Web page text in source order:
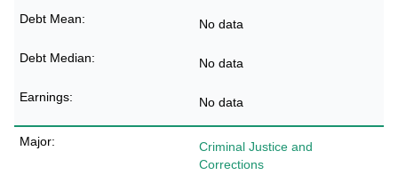
No data
No data
No data
Criminal Justice and
Corrections